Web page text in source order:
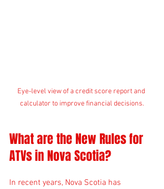
Eye-level view of a credit score report and
calculator to improve financial decisions.
What are the New Rules for
ATVs in Nova Scotia?
In recent years, Nova Scotia has